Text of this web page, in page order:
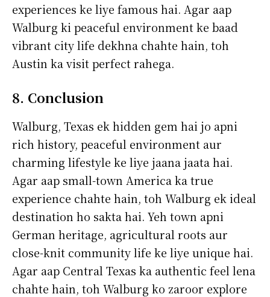
experiences ke liye famous hai. Agar aap
Walburg ki peaceful environment ke baad
vibrant city life dekhna chahte hain, toh
Austin ka visit perfect rahega.
8. Conclusion
Walburg, Texas ek hidden gem hai jo apni
rich history, peaceful environment aur
charming lifestyle ke liye jaana jaata hai.
Agar aap small-town America ka true
experience chahte hain, toh Walburg ek ideal
destination ho sakta hai. Yeh town apni
German heritage, agricultural roots aur
close-knit community life ke liye unique hai.
Agar aap Central Texas ka authentic feel lena
chahte hain, toh Walburg ko zaroor explore